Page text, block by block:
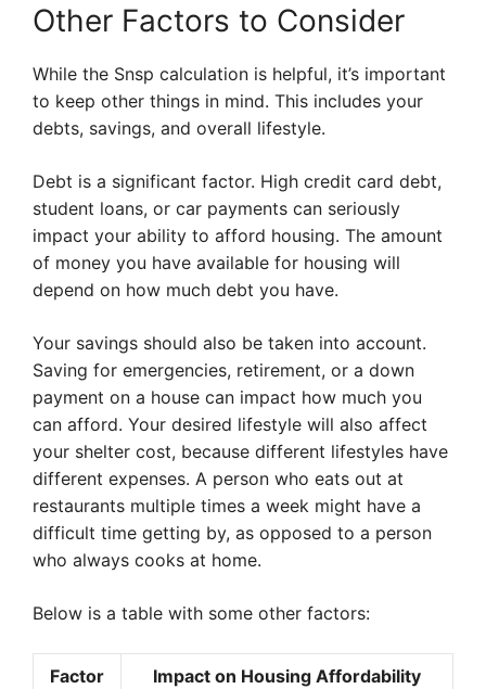
Other Factors to Consider
While the Snsp calculation is helpful, it’s important
to keep other things in mind. This includes your
debts, savings, and overall lifestyle.
Debt is a significant factor. High credit card debt,
student loans, or car payments can seriously
impact your ability to afford housing. The amount
of money you have available for housing will
depend on how much debt you have.
Your savings should also be taken into account.
Saving for emergencies, retirement, or a down
payment on a house can impact how much you
can afford. Your desired lifestyle will also affect
your shelter cost, because different lifestyles have
different expenses. A person who eats out at
restaurants multiple times a week might have a
difficult time getting by, as opposed to a person
who always cooks at home.
Below is a table with some other factors:
Factor Impact on Housing Affordability